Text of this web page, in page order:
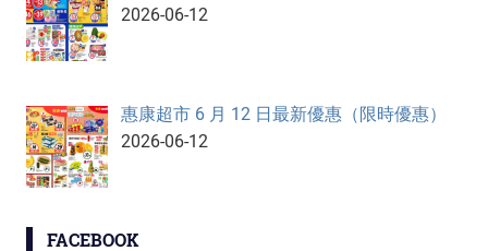
2026-06-12
惠康超市 6 月 12 日最新優惠（限時優惠）
2026-06-12
FACEBOOK